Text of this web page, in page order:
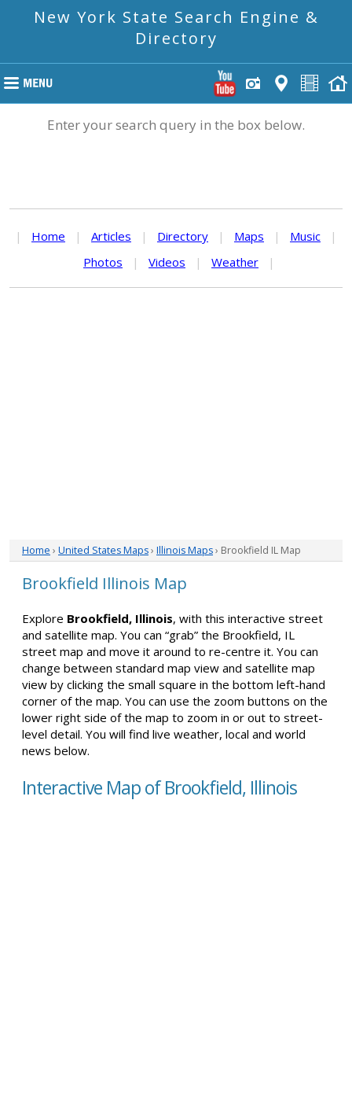
New York State Search Engine &
Directory
Enter your search query in the box below.
| Home | Articles | Directory | Maps | Music
|
Photos
| Videos | Weather |
Home › United States Maps› Illinois Maps› Brookfield IL Map
Brookfield Illinois Map
Explore Brookfield, Illinois, with this interactive street
and satellite map. You can “grab” the Brookfield, IL
street map and move it around to re-centre it. You can
change between standard map view and satellite map
view by clicking the small square in the bottom left-hand
corner of the map. You can use the zoom buttons on the
lower right side of the map to zoom in or out to street-
level detail. You will find live weather, local and world
news below.
Interactive Map of Brookfield, Illinois